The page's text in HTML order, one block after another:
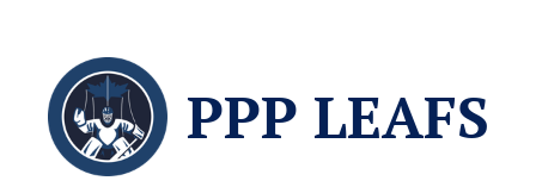
PPP LEAFS